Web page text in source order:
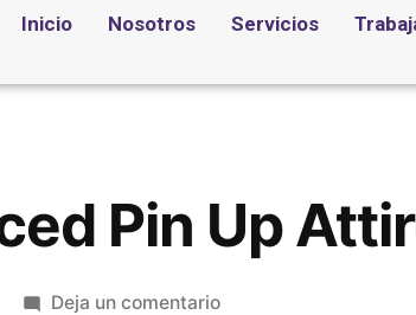
Inicio Nosotros Servicios
Pin Up
Deja un comentario